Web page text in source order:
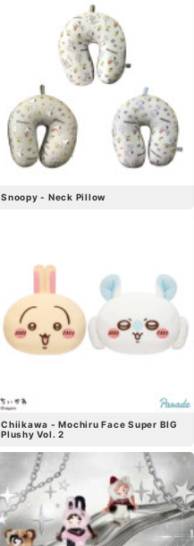
Snoopy - Neck Pillow
Chiikawa - Mochiru Face Super BIG
Plushy Vol. 2